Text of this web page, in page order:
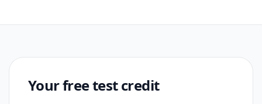
Your free test credit